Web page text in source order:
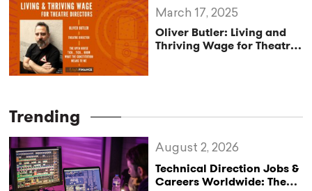
Oliver Butler: Living and
Thriving Wage for Theatre
March 17, 2025
Trending
Technical Direction Jobs &
Careers Worldwide: The
August 2, 2026